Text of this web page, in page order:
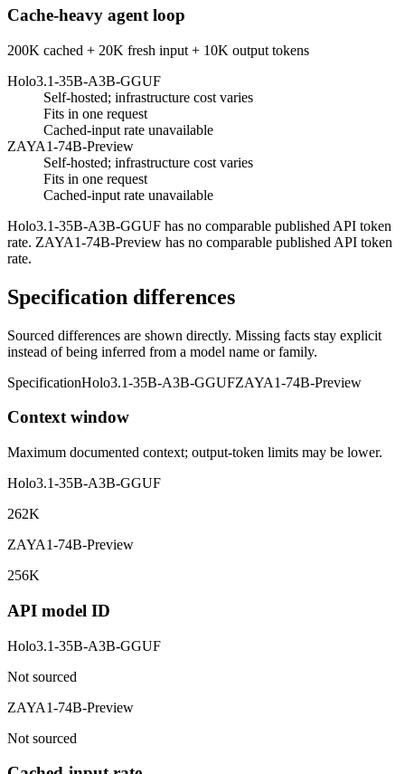
Cache-heavy agent loop
200K cached + 20K fresh input + 10K output tokens
Holo3.1-35B-A3B-GGUF
Self-hosted; infrastructure cost varies
Fits in one request
Cached-input rate unavailable
ZAYA1-74B-Preview
Self-hosted; infrastructure cost varies
Fits in one request
Cached-input rate unavailable
Holo3.1-35B-A3B-GGUF has no comparable published API token
rate. ZAYA1-74B-Preview has no comparable published API token
rate.
Specification differences
Sourced differences are shown directly. Missing facts stay explicit
instead of being inferred from a model name or family.
SpecificationHolo3.1-35B-A3B-GGUFZAYA1-74B-Preview
Context window
Maximum documented context; output-token limits may be lower.
Holo3.1-35B-A3B-GGUF
262K
ZAYA1-74B-Preview
256K
API model ID
Holo3.1-35B-A3B-GGUF
Not sourced
ZAYA1-74B-Preview
Not sourced